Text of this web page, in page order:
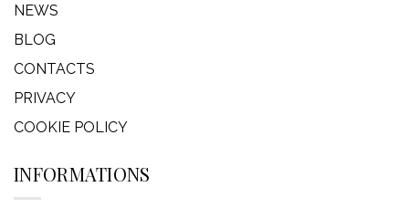
NEWS
BLOG
CONTACTS
PRIVACY
COOKIE POLICY
INFORMATIONS